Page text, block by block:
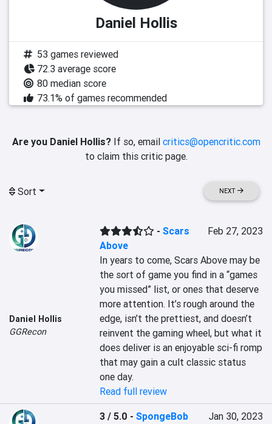
Daniel Hollis
53 games reviewed
72.3 average score
80 median score
73.1% of games recommended
Are you Daniel Hollis?If so, email critics@opencritic.com
to claim this critic page.
Sort NEXT
Daniel Hollis
GGRecon
-Scars
Above
Feb 27, 2023
In years to come, Scars Above may be
the sort of game you find in a “games
you missed” list, or ones that deserve
more attention. It’s rough around the
edge, isn’t the prettiest, and doesn’t
reinvent the gaming wheel, but what it
does deliver is an enjoyable sci-fi romp
that may gain a cult classic status
one day.
Read full review
3 / 5.0 -SpongeBob
Jan 30, 2023